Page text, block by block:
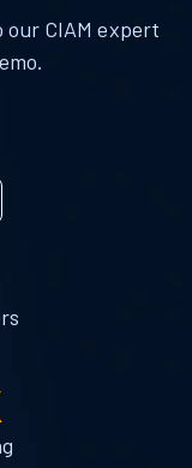
CIAM expert